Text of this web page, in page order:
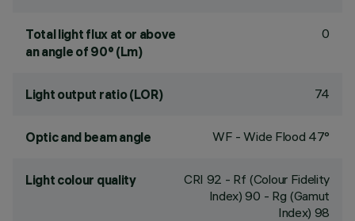
Total light flux at or above
an angle of 90° (Lm)
0
Light output ratio (LOR) 74
Optic and beam angle WF - Wide Flood 47°
Light colour quality CRI 92 - Rf (Colour Fidelity
Index) 90 - Rg (Gamut
Index) 98